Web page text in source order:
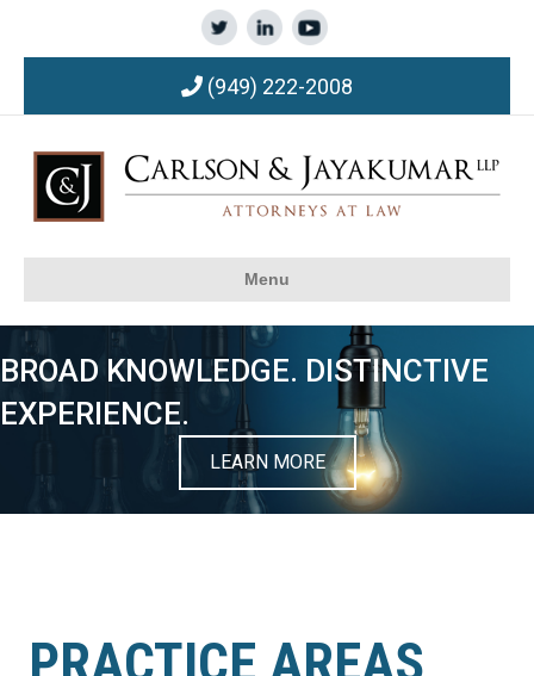
(949) 222-2008
Menu
BROAD KNOWLEDGE. DISTINCTIVE
EXPERIENCE.
LEARN MORE
PRACTICE AREAS